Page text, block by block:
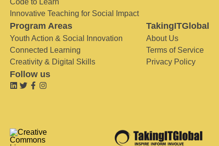
Code to Learn
Innovative Teaching for Social Impact
Program Areas
Youth Action & Social Innovation
Connected Learning
Creativity & Digital Skills
TakingITGlobal
About Us
Terms of Service
Privacy Policy
Follow us